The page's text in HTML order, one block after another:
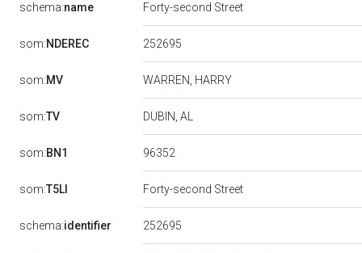
schema:name Forty-second Street
som:NDEREC 252695
som:MV WARREN, HARRY
som:TV DUBIN, AL
som:BN1 96352
som:T5LI Forty-second Street
schema:identifier 252695